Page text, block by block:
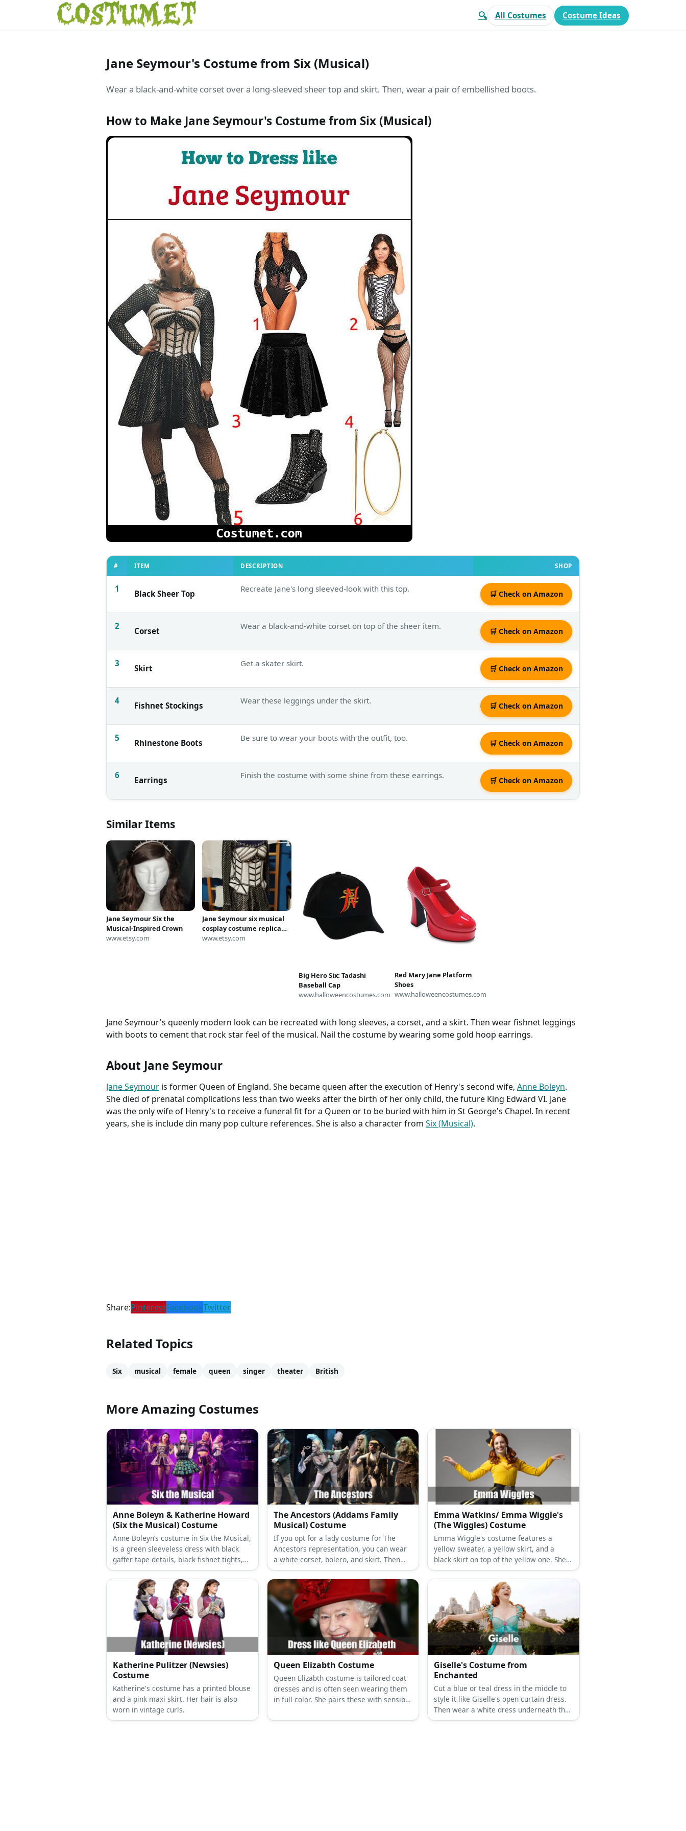
🔍 All Costumes Costume Ideas
Jane Seymour's Costume from Six (Musical)
Wear a black-and-white corset over a long-sleeved sheer top and skirt. Then, wear a pair of embellished boots.
How to Make Jane Seymour's Costume from Six (Musical)
# ITEM DESCRIPTION SHOP
1 Black Sheer Top Recreate Jane's long sleeved-look with this top.
🛒 Check on Amazon
2 Corset Wear a black-and-white corset on top of the sheer item.
🛒 Check on Amazon
3 Skirt Get a skater skirt.
🛒 Check on Amazon
4 Fishnet Stockings Wear these leggings under the skirt.
🛒 Check on Amazon
5 Rhinestone Boots Be sure to wear your boots with the outfit, too.
🛒 Check on Amazon
6 Earrings Finish the costume with some shine from these earrings.
🛒 Check on Amazon
Similar Items
Jane Seymour Six the
Musical-Inspired Crown
www.etsy.com
Jane Seymour six musical
cosplay costume replica
queen skirt corset
www.etsy.com
Big Hero Six: Tadashi
Baseball Cap
www.halloweencostumes.com
Red Mary Jane Platform
Shoes
www.halloweencostumes.com
Jane Seymour's queenly modern look can be recreated with long sleeves, a corset, and a skirt. Then wear fishnet leggings
with boots to cement that rock star feel of the musical. Nail the costume by wearing some gold hoop earrings.
About Jane Seymour
Jane Seymour is former Queen of England. She became queen after the execution of Henry's second wife, Anne Boleyn.
She died of prenatal complications less than two weeks after the birth of her only child, the future King Edward VI. Jane
was the only wife of Henry's to receive a funeral fit for a Queen or to be buried with him in St George's Chapel. In recent
years, she is include din many pop culture references. She is also a character from Six (Musical).
Share:PinterestFacebookTwitter
Related Topics
Six musical female queen singer theater British
More Amazing Costumes
Anne Boleyn & Katherine Howard
(Six the Musical) Costume
Anne Boleyn’s costume in Six the Musical,
is a green sleeveless dress with black
gaffer tape details, black fishnet tights,
black forearm sleeves, black platform
boots, a gold ‘B’ necklace, and spiked hair
cuffs. Katherine costume can be
recreated with a magenta and black
combo featuring a bra, sheer sleeves,
and a corset.
The Ancestors (Addams Family
Musical) Costume
If you opt for a lady costume for The
Ancestors representation, you can wear
a white corset, bolero, and skirt. Then
keep the look all-white with a wig and a
body paint.
Emma Watkins/ Emma Wiggle's
(The Wiggles) Costume
Emma Wiggle's costume features a
yellow sweater, a yellow skirt, and a
black skirt on top of the yellow one. She
also has black tights and shoes and tops
her look with a yellow-and-black ribbon.
Katherine Pulitzer (Newsies)
Costume
Katherine's costume has a printed blouse
and a pink maxi skirt. Her hair is also
worn in vintage curls.
Queen Elizabth Costume
Queen Elizabth costume is tailored coat
dresses and is often seen wearing them
in full color. She pairs these with sensible
matching hat.
Giselle's Costume from
Enchanted
Cut a blue or teal dress in the middle to
style it like Giselle's open curtain dress.
Then wear a white dress underneath the
cut dress for layering. Wear a flower